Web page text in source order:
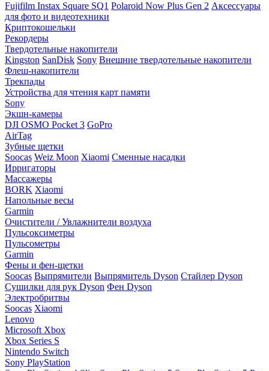
Fujifilm Instax Square SQ1 Polaroid Now Plus Gen 2 Аксессуары
для фото и видеотехники
Криптокошельки
Рекордеры
Твердотельные накопители
Kingston SanDisk Sony Внешние твердотельные накопители
Флеш-накопители
Трекпады
Устройства для чтения карт памяти
Sony
Экшн-камеры
DJI OSMO Pocket 3 GoPro
AirTag
Зубные щетки
Soocas Weiz Moon Xiaomi Сменные насадки
Ирригаторы
Массажеры
BORK Xiaomi
Напольные весы
Garmin
Очистители / Увлажнители воздуха
Пульсоксиметры
Пульсометры
Garmin
Фены и фен-щетки
Soocas Выпрямители Выпрямитель Dyson Стайлер Dyson
Сушилки для рук Dyson Фен Dyson
Электробритвы
Soocas Xiaomi
Lenovo
Microsoft Xbox
Xbox Series S
Nintendo Switch
Sony PlayStation